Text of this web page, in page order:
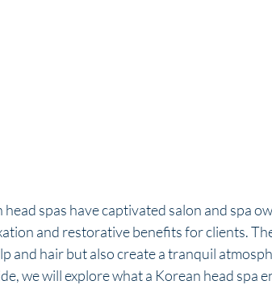
head spas have captivated salon and spa
and restorative benefits for clients.
and hair but also create a tranquil
we will explore what a Korean head spa